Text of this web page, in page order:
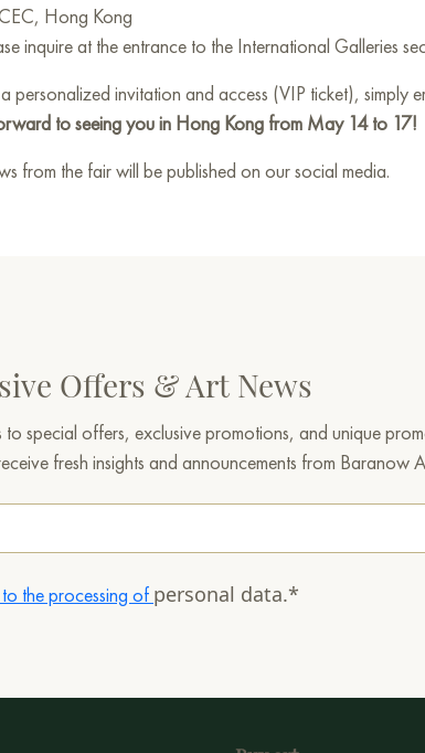
Hong Kong
inquire at the entrance to the International Galleries
personalized invitation and access (VIP ticket),
to seeing you in Hong Kong from May 14 to 17!
from the fair will be published on our social media.
Offers & Art News
to special offers, exclusive promotions, and unique
fresh insights and announcements from Baranow
the processing of personal data.*